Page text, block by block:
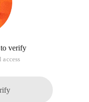
to verify
access